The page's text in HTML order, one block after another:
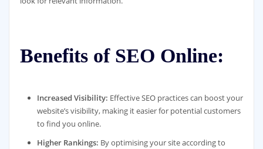
Benefits of SEO Online:
Increased Visibility: Effective SEO practices can boost your
website’s visibility, making it easier for potential customers
to find you online.
Higher Rankings: By optimising your site according to